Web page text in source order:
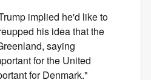
implied he'd like to
his idea that the
saying
for the United
for Denmark."